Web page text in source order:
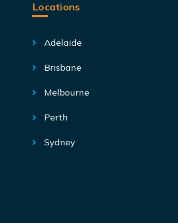
Locations
Adelaide
Brisbane
Melbourne
Perth
Sydney